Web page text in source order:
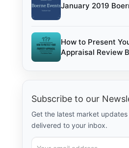
January 2019
How to Present
Appraisal Review
Subscribe to our
Get the latest market
delivered to your inbox.